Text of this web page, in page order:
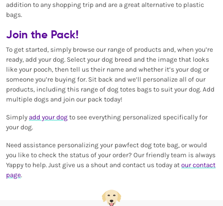
addition to any shopping trip and are a great alternative to plastic
bags.
Join the Pack!
To get started, simply browse our range of products and, when you’re
ready, add your dog. Select your dog breed and the image that looks
like your pooch, then tell us their name and whether it’s your dog or
someone you’re buying for. Sit back and we’ll personalize all of our
products, including this range of dog totes bags to suit your dog. Add
multiple dogs and join our pack today!
Simply add your dog to see everything personalized specifically for
your dog.
Need assistance personalizing your pawfect dog tote bag, or would
you like to check the status of your order? Our friendly team is always
Yappy to help. Just give us a shout and contact us today at our contact
page.